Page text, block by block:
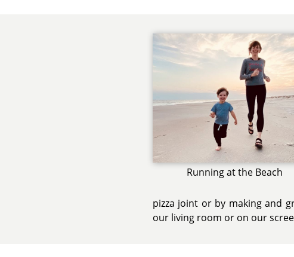
Running at the Beach
pizza joint or by making and
our living room or on our